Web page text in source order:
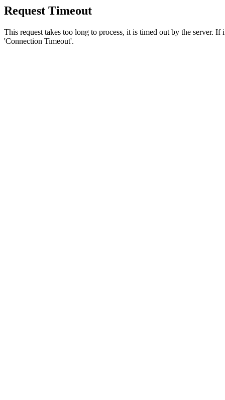
Request Timeout
This request takes too long to process, it is timed out by the server.
'Connection Timeout'.